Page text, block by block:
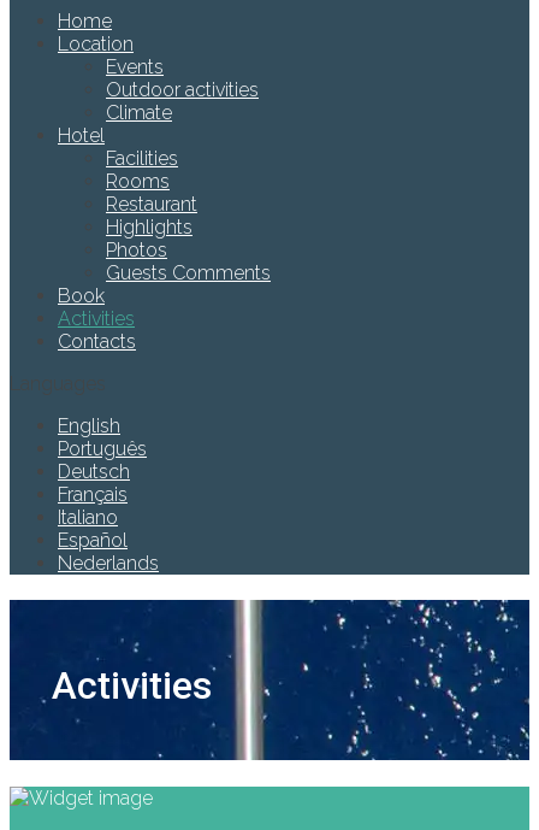
Home
Location
Events
Outdoor activities
Climate
Hotel
Facilities
Rooms
Restaurant
Highlights
Photos
Guests Comments
Book
Activities
Contacts
English
Português
Deutsch
Français
Italiano
Español
Nederlands
Activities